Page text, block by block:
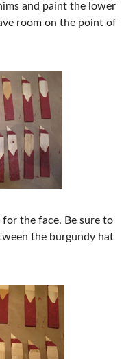
and paint the lower
room on the point of
the face. Be sure to
the burgundy hat